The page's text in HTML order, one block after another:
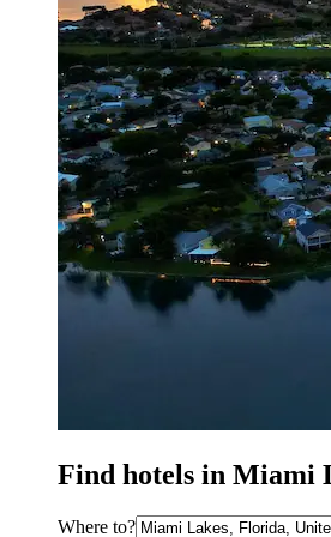
Find hotels in Miami
Where to?